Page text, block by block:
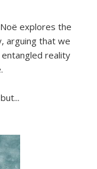
explores the
arguing that we
reality
...